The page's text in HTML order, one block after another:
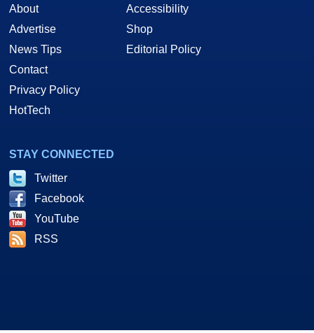
About
Advertise
News Tips
Contact
Privacy Policy
HotTech
Accessibility
Shop
Editorial Policy
STAY CONNECTED
Twitter
Facebook
YouTube
RSS